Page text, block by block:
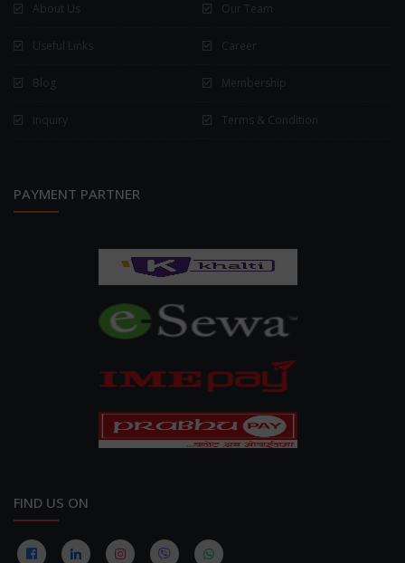
About Us Our Team
Useful Links Career
Blog Membership
Inquiry Terms & Condition
PAYMENT PARTNER
FIND US ON